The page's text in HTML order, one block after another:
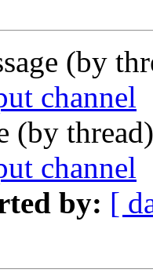
(by
channel
(by
channel
by: [